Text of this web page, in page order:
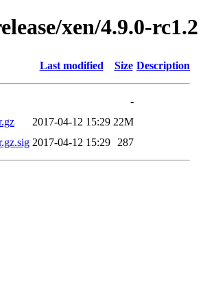
xen/4.9.0-rc1.2
Last modified Size Description
-
2017-04-12 15:29 22M
2017-04-12 15:29 287